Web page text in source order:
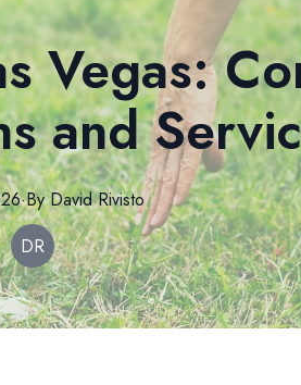
Vegas:
and
·By David Rivisto
DR